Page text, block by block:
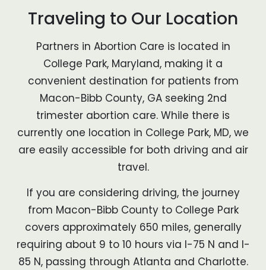
Traveling to Our Location
Partners in Abortion Care is located in
College Park, Maryland, making it a
convenient destination for patients from
Macon-Bibb County, GA seeking 2nd
trimester abortion care. While there is
currently one location in College Park, MD, we
are easily accessible for both driving and air
travel.
If you are considering driving, the journey
from Macon-Bibb County to College Park
covers approximately 650 miles, generally
requiring about 9 to 10 hours via I-75 N and I-
85 N, passing through Atlanta and Charlotte.